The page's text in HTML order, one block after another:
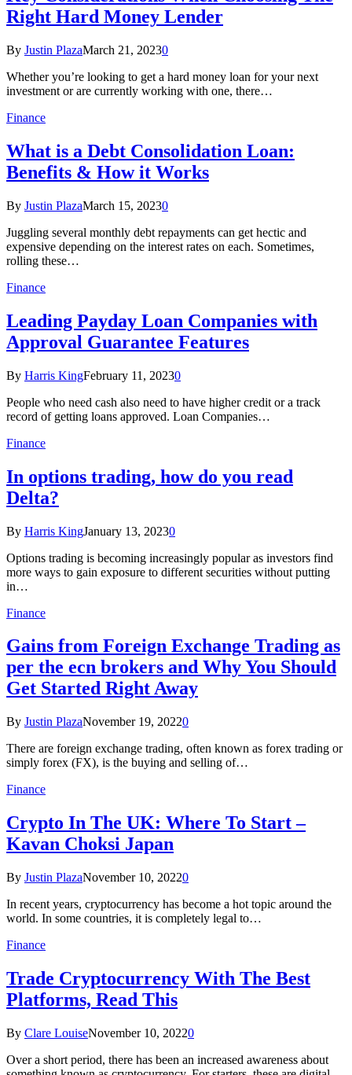
Right Hard Money Lender
By Justin PlazaMarch 21, 20230
Whether you’re looking to get a hard money loan for your next
investment or are currently working with one, there…
Finance
What is a Debt Consolidation Loan:
Benefits & How it Works
By Justin PlazaMarch 15, 20230
Juggling several monthly debt repayments can get hectic and
expensive depending on the interest rates on each. Sometimes,
rolling these…
Finance
Leading Payday Loan Companies with
Approval Guarantee Features
By Harris KingFebruary 11, 20230
People who need cash also need to have higher credit or a track
record of getting loans approved. Loan Companies…
Finance
In options trading, how do you read
Delta?
By Harris KingJanuary 13, 20230
Options trading is becoming increasingly popular as investors find
more ways to gain exposure to different securities without putting
in…
Finance
Gains from Foreign Exchange Trading as
per the ecn brokers and Why You Should
Get Started Right Away
By Justin PlazaNovember 19, 20220
There are foreign exchange trading, often known as forex trading or
simply forex (FX), is the buying and selling of…
Finance
Crypto In The UK: Where To Start –
Kavan Choksi Japan
By Justin PlazaNovember 10, 20220
In recent years, cryptocurrency has become a hot topic around the
world. In some countries, it is completely legal to…
Finance
Trade Cryptocurrency With The Best
Platforms, Read This
By Clare LouiseNovember 10, 20220
Over a short period, there has been an increased awareness about